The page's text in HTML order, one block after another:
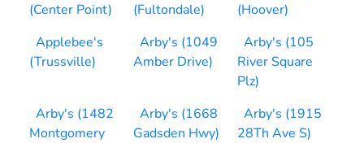
(Center Point)
(Fultondale)
(Hoover)
Applebee's
(Trussville)
Arby's (1049
Amber Drive)
Arby's (105
River Square
Plz)
Arby's (1482
Montgomery
Arby's (1668
Gadsden Hwy)
Arby's (1915
28Th Ave S)